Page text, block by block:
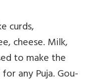
curds,
cheese. Milk,
to make the
for any Puja. Gou-